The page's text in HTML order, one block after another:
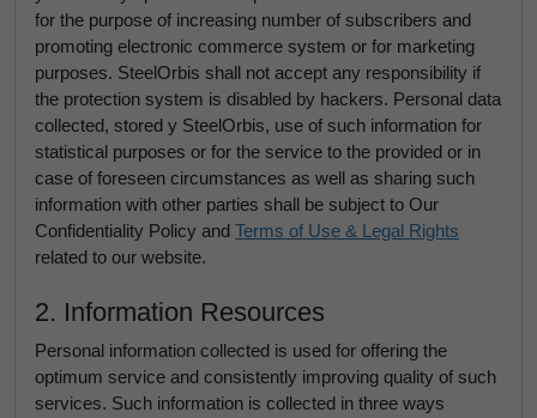
for the purpose of increasing number of subscribers and
promoting electronic commerce system or for marketing
purposes. SteelOrbis shall not accept any responsibility if
the protection system is disabled by hackers. Personal data
collected, stored y SteelOrbis, use of such information for
statistical purposes or for the service to the provided or in
case of foreseen circumstances as well as sharing such
information with other parties shall be subject to Our
Confidentiality Policy and Terms of Use & Legal Rights
related to our website.
2. Information Resources
Personal information collected is used for offering the
optimum service and consistently improving quality of such
services. Such information is collected in three ways